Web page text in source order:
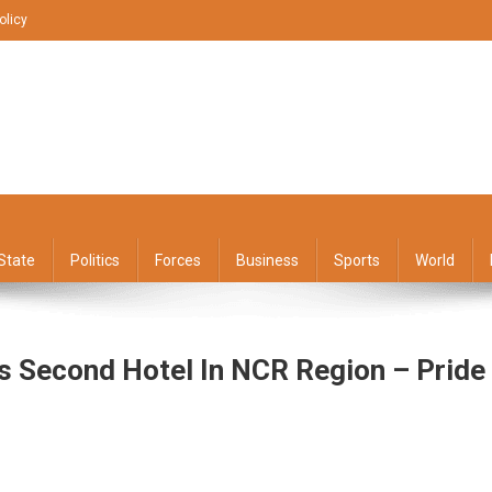
Politics Forces Business Sports World
Hotel In NCR Region – Pride